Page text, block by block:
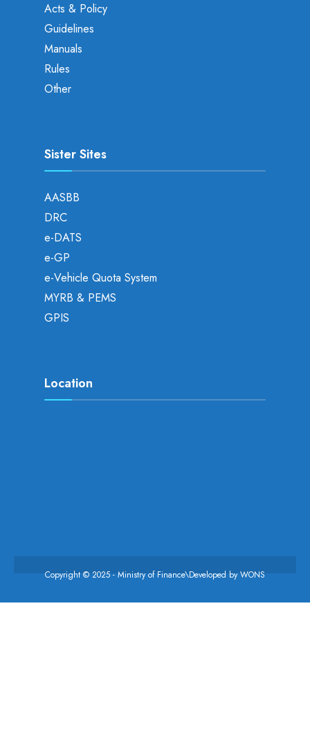
Acts & Policy
Guidelines
Manuals
Rules
Other
Sister Sites
AASBB
DRC
e-DATS
e-GP
e-Vehicle Quota System
MYRB & PEMS
GPIS
Location
Copyright © 2025 - Ministry of Finance\Developed byWONS